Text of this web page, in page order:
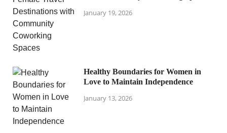
January 19, 2026
Healthy Boundaries for Women in
Love to Maintain Independence
January 13, 2026